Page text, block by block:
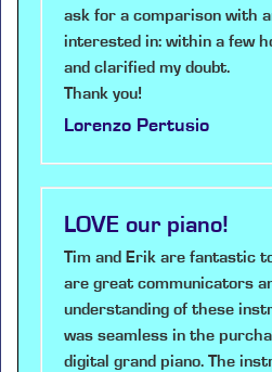
ask for a comparison with
interested in: within a few
and clarified my doubt.
Thank you!
Lorenzo Pertusio
LOVE our piano!
Tim and Erik are fantastic
are great communicators
understanding of these
was seamless in the
digital grand piano. The